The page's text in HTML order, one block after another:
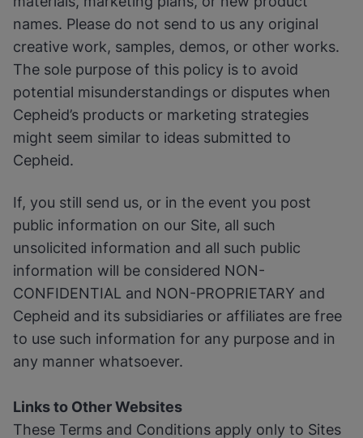
names. Please do not send to us any original
creative work, samples, demos, or other works.
The sole purpose of this policy is to avoid
potential misunderstandings or disputes when
Cepheid’s products or marketing strategies
might seem similar to ideas submitted to
Cepheid.
If, you still send us, or in the event you post
public information on our Site, all such
unsolicited information and all such public
information will be considered NON-
CONFIDENTIAL and NON-PROPRIETARY and
Cepheid and its subsidiaries or affiliates are free
to use such information for any purpose and in
any manner whatsoever.
Links to Other Websites
These Terms and Conditions apply only to Sites